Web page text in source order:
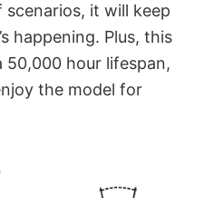
it will keep
happening. Plus, this
hour lifespan,
the model for